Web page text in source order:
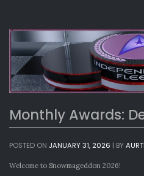
Monthly Awards:
POSTED ON JANUARY 31, 2026 | BY
Welcome to Snowmageddon 2026!